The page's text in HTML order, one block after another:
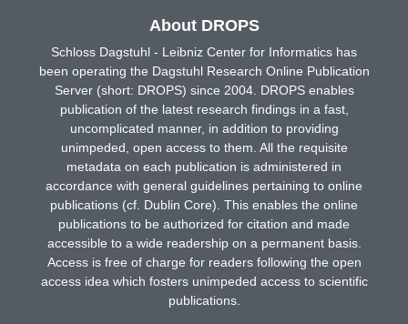
About DROPS
Schloss Dagstuhl - Leibniz Center for Informatics has
been operating the Dagstuhl Research Online Publication
Server (short: DROPS) since 2004. DROPS enables
publication of the latest research findings in a fast,
uncomplicated manner, in addition to providing
unimpeded, open access to them. All the requisite
metadata on each publication is administered in
accordance with general guidelines pertaining to online
publications (cf. Dublin Core). This enables the online
publications to be authorized for citation and made
accessible to a wide readership on a permanent basis.
Access is free of charge for readers following the open
access idea which fosters unimpeded access to scientific
publications.